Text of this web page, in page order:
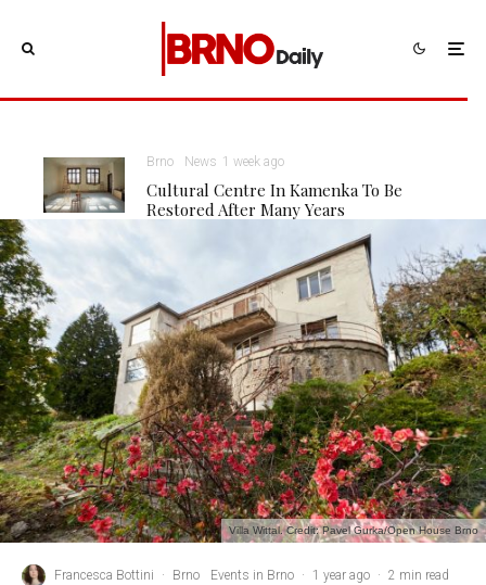
Brno News 1 week ago
Cultural Centre In Kamenka To Be
Restored After Many Years
Villa Wittal. Credit: Pavel Gurka/Open House Brno
Francesca Bottini · Brno Events in Brno · 1 year ago · 2 min read